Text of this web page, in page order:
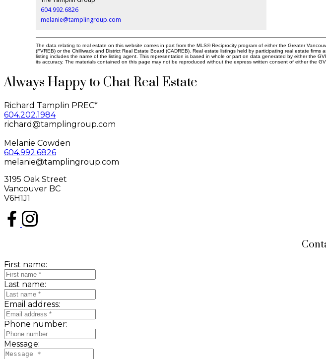
604.992.6826
melanie@tamplingroup.com
The data relating to real estate on this website comes in part from the MLS® Reciprocity program of either the Greater
(FVREB) or the Chilliwack and District Real Estate Board (CADREB). Real estate listings held by participating real estate
listing includes the name of the listing agent. This representation is based in whole or part on data generated by either the
its accuracy. The materials contained on this page may not be reproduced without the express written consent of either the
Always Happy to Chat Real Estate
Richard Tamplin PREC*
604.202.1984
richard@tamplingroup.com
Melanie Cowden
604.992.6826
melanie@tamplingroup.com
3195 Oak Street
Vancouver BC
V6H1J1
First name:
Last name:
Email address:
Phone number:
Message: